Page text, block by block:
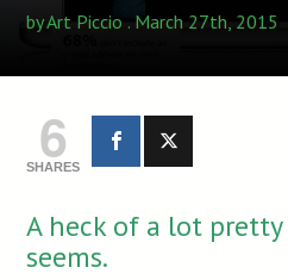
byArt Piccio . March 27th, 2015
6
SHARES
A heck of a lot
seems.